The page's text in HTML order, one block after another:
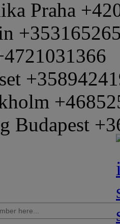
Praha
Budapest